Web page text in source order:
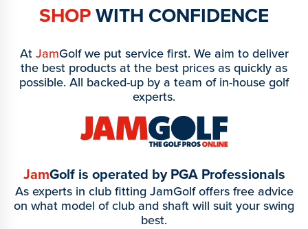
SHOPWITH CONFIDENCE
At JamGolf we put service first. We aim to deliver
the best products at the best prices as quickly as
possible. All backed-up by a team of in-house golf
experts.
JamGolf is operated by PGA Professionals
As experts in club fitting JamGolf offers free advice
on what model of club and shaft will suit your swing
best.